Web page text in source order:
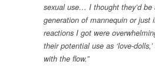
sexual use… I thought they’d be
generation of mannequin or just
reactions I got were
their potential use as ‘love-
with the flow.”